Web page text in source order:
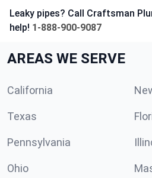
Leaky pipes? Call Craftsman
help! 1-888-900-9087
AREAS WE SERVE
California
Texas
Pennsylvania
Ohio